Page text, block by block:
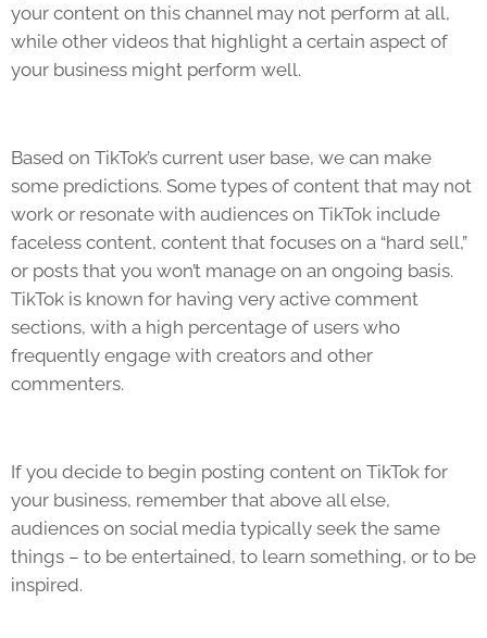
your content on this channel may not perform at all,
while other videos that highlight a certain aspect of
your business might perform well.
Based on TikTok’s current user base, we can make
some predictions. Some types of content that may not
work or resonate with audiences on TikTok include
faceless content, content that focuses on a “hard sell,”
or posts that you won’t manage on an ongoing basis.
TikTok is known for having very active comment
sections, with a high percentage of users who
frequently engage with creators and other
commenters.
If you decide to begin posting content on TikTok for
your business, remember that above all else,
audiences on social media typically seek the same
things – to be entertained, to learn something, or to be
inspired.